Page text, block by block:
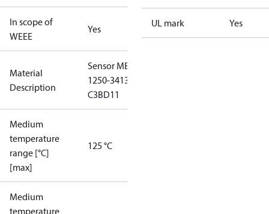
In scope of
WEEE
Yes
Material
Description
Sensor MBS
1250-3413-
C3BD11
Medium
temperature
range [°C]
[max]
125 °C
Medium
temperature
UL mark Yes